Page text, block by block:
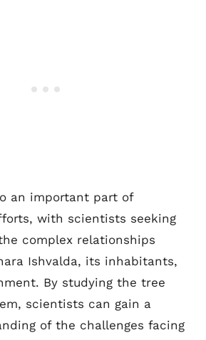
an important part of
with scientists seeking
complex relationships
Ishvalda, its inhabitants,
By studying the tree
scientists can gain a
of the challenges facing